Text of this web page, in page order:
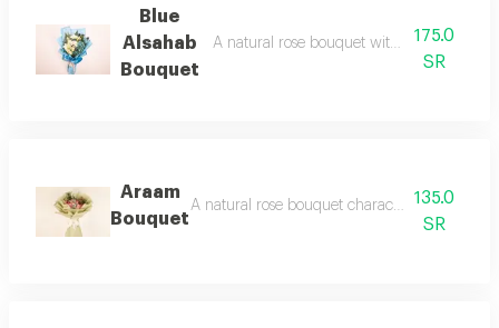
Blue
Alsahab
Bouquet
A natural rose bouquet with different and
175.0
SR
Araam
Bouquet
A natural rose bouquet characterized
135.0
SR